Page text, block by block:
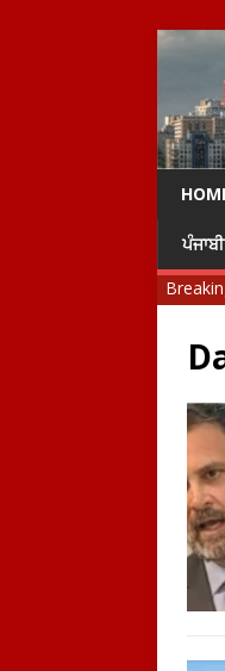
ਜਸਟਿਨ ਟਰੂਡੋ ਨੇ ਹਰਦੀਪ ਨਿੱਝਰ